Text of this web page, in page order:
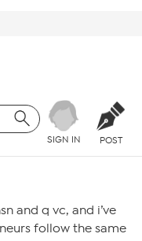
SIGN IN POST
and q vc, and i’ve
follow the same